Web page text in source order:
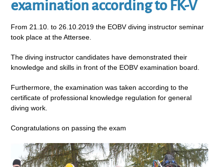
examination according to FK-V
From 21.10. to 26.10.2019 the EOBV diving instructor seminar
took place at the Attersee.
The diving instructor candidates have demonstrated their
knowledge and skills in front of the EOBV examination board.
Furthermore, the examination was taken according to the
certificate of professional knowledge regulation for general
diving work.
Congratulations on passing the exam